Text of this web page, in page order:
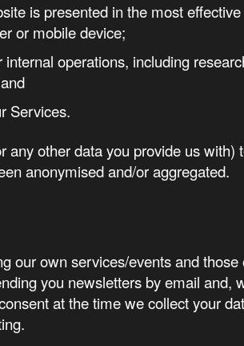
is presented in the most effective
or mobile device;
operations, including
Services.
any other data you provide us with)
anonymised and/or aggregated.
our own services/events and those
you newsletters by email and,
at the time we collect your